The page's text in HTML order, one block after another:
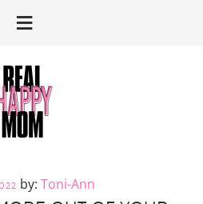
Toni-Ann